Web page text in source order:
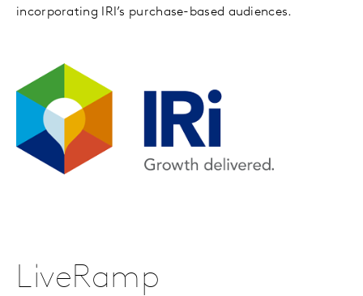
incorporating IRI’s purchase-based audiences.
LiveRamp